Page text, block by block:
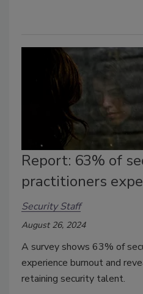
Report: 63% of
practitioners
Security Staff
August 26, 2024
A survey shows 63% of
experience burnout and
retaining security talent.